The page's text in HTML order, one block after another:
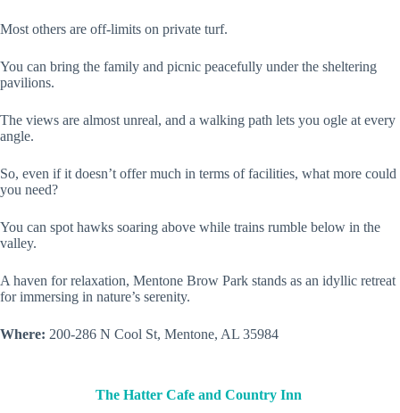
Most others are off-limits on private turf.
You can bring the family and picnic peacefully under the sheltering
pavilions.
The views are almost unreal, and a walking path lets you ogle at every
angle.
So, even if it doesn’t offer much in terms of facilities, what more could
you need?
You can spot hawks soaring above while trains rumble below in the
valley.
A haven for relaxation, Mentone Brow Park stands as an idyllic retreat
for immersing in nature’s serenity.
Where: 200-286 N Cool St, Mentone, AL 35984
The Hatter Cafe and Country Inn